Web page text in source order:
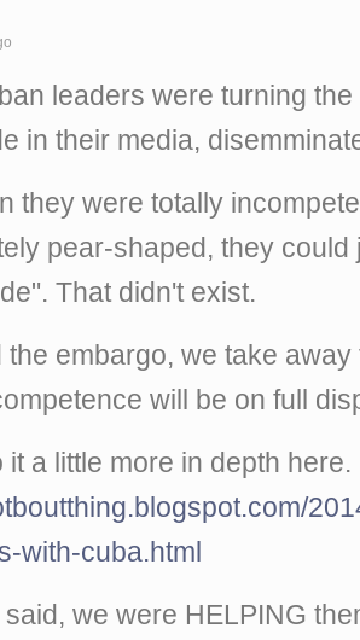
leaders were turning
in their media,
they were totally
pear-shaped, they could
That didn't exist.
the embargo, we take
will be on full
it a little more in depth here.
with-cuba.html
said, we were HELPING